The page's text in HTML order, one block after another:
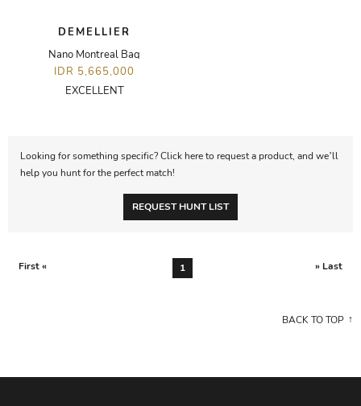
DEMELLIER
Nano Montreal Bag
IDR 5,665,000
EXCELLENT
Looking for something specific? Click here to request a product, and we’ll
help you hunt for the perfect match!
REQUEST HUNT LIST
First « 1 » Last
BACK TO TOP